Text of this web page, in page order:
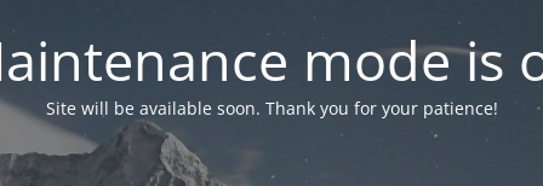
mode is
Site will be available soon. Thank you for your patience!